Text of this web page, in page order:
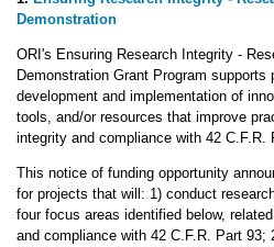
Demonstration
ORI's Ensuring Research Integrity -
Demonstration Grant Program
development and implementation of
tools, and/or resources that improve
integrity and compliance with 42 C.F.R.
This notice of funding opportunity
for projects that will: 1) conduct
four focus areas identified below,
and compliance with 42 C.F.R. Part 93;